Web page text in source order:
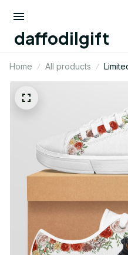
daffodilgift
Home All products